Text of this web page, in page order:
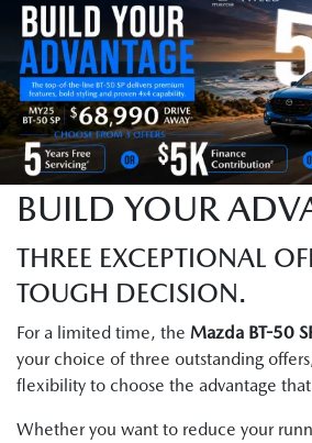
BUILD YOUR
THREE EXCEPTIONAL
TOUGH DECISION.
For a limited time, the Mazda BT-50
your choice of three outstanding
flexibility to choose the advantage
Whether you want to reduce your